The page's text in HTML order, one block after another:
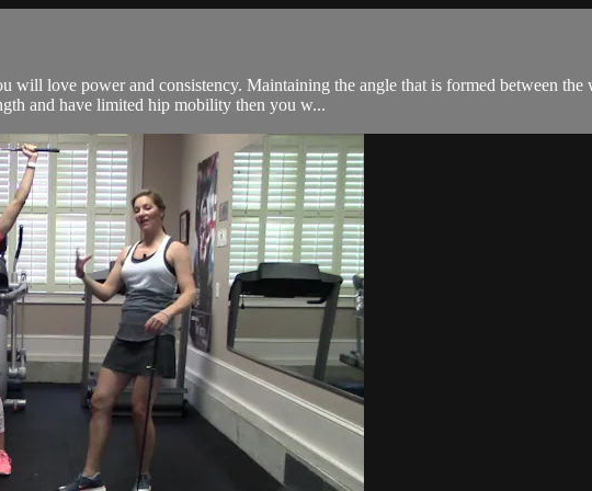
will love power and consistency. Maintaining the angle that is formed between
and have limited hip mobility then you w...